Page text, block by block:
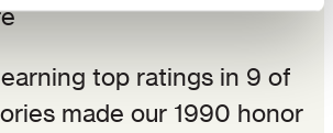
top ratings in 9 of
made our 1990 honor